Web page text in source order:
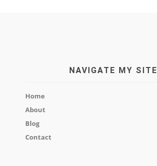
NAVIGATE MY SITE
Home
About
Blog
Contact